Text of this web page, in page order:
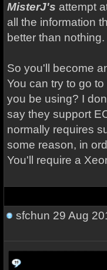
MisterJ's attempt
all the information
better than nothing.
So you'll become
You can try to go to
you be using? I
say they support
normally requires
some reason, in
You'll require a
sfchun 29 Aug